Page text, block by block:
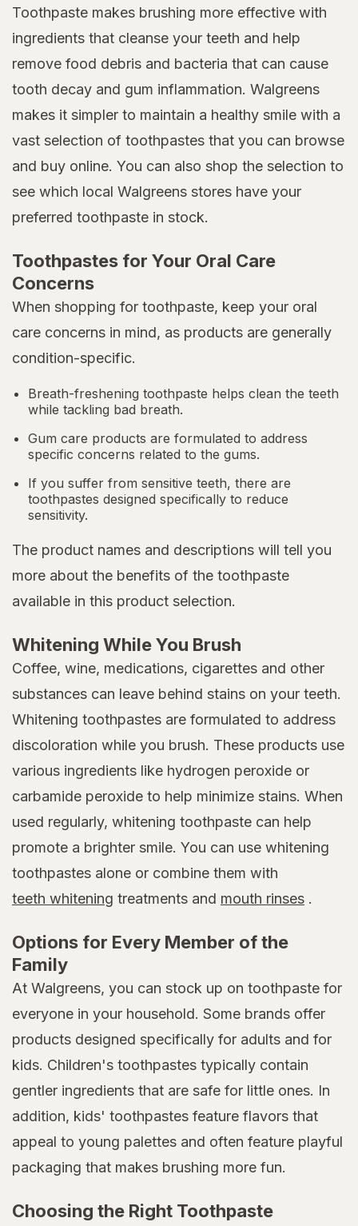
Toothpaste makes brushing more effective with
ingredients that cleanse your teeth and help
remove food debris and bacteria that can cause
tooth decay and gum inflammation. Walgreens
makes it simpler to maintain a healthy smile with a
vast selection of toothpastes that you can browse
and buy online. You can also shop the selection to
see which local Walgreens stores have your
preferred toothpaste in stock.
Toothpastes for Your Oral Care
Concerns
When shopping for toothpaste, keep your oral
care concerns in mind, as products are generally
condition-specific.
Breath-freshening toothpaste helps clean the teeth
while tackling bad breath.
Gum care products are formulated to address
specific concerns related to the gums.
If you suffer from sensitive teeth, there are
toothpastes designed specifically to reduce
sensitivity.
The product names and descriptions will tell you
more about the benefits of the toothpaste
available in this product selection.
Whitening While You Brush
Coffee, wine, medications, cigarettes and other
substances can leave behind stains on your teeth.
Whitening toothpastes are formulated to address
discoloration while you brush. These products use
various ingredients like hydrogen peroxide or
carbamide peroxide to help minimize stains. When
used regularly, whitening toothpaste can help
promote a brighter smile. You can use whitening
toothpastes alone or combine them with
teeth whitening treatments and mouth rinses .
Options for Every Member of the
Family
At Walgreens, you can stock up on toothpaste for
everyone in your household. Some brands offer
products designed specifically for adults and for
kids. Children's toothpastes typically contain
gentler ingredients that are safe for little ones. In
addition, kids' toothpastes feature flavors that
appeal to young palettes and often feature playful
packaging that makes brushing more fun.
Choosing the Right Toothpaste